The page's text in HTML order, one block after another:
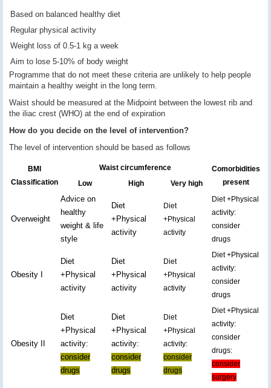
Based on balanced healthy diet
Regular physical activity
Weight loss of 0.5-1 kg a week
Aim to lose 5-10% of body weight
Programme that do not meet these criteria are unlikely to help people
maintain a healthy weight in the long term.
Waist should be measured at the Midpoint between the lowest rib and
the iliac crest (WHO) at the end of expiration
How do you decide on the level of intervention?
The level of intervention should be based as follows
BMI
Classification
Waist circumference
Comorbidities
present
Low High Very high
Overweight
Advice on
healthy
weight & life
style
Diet
+Physical
activity
Diet
+Physical
activity
Diet +Physical
activity:
consider
drugs
Obesity I
Diet
+Physical
activity
Diet
+Physical
activity
Diet
+Physical
activity
Diet +Physical
activity:
consider
drugs
Obesity II
Diet
+Physical
activity:
consider
drugs
Diet
+Physical
activity:
consider
drugs
Diet
+Physical
activity:
consider
drugs
Diet +Physical
activity:
consider
drugs:
consider
surgery